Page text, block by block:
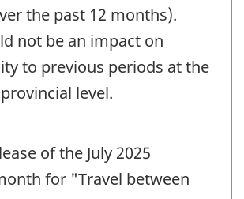
the past 12 months).
not be an impact on
to previous periods at the
level.
of the July 2025
for "Travel between